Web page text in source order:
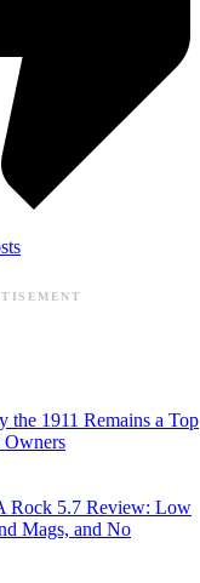
the 1911 Remains a Top
Rock 5.7 Review: Low
Mags, and No